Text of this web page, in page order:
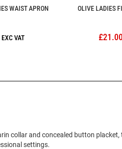
WAIST APRON OLIVE LADIES
£21.00
collar and concealed button
settings.